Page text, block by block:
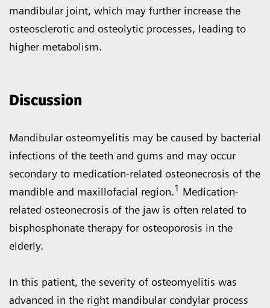
mandibular joint, which may further increase the
osteosclerotic and osteolytic processes, leading to
higher metabolism.
Discussion
Mandibular osteomyelitis may be caused by bacterial
infections of the teeth and gums and may occur
secondary to medication-related osteonecrosis of the
mandible and maxillofacial region.1 Medication-
related osteonecrosis of the jaw is often related to
bisphosphonate therapy for osteoporosis in the
elderly.
In this patient, the severity of osteomyelitis was
advanced in the right mandibular condylar process